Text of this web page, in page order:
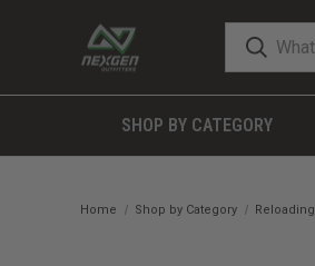
SHOP BY CATEGORY
Home Shop by Category Reloading